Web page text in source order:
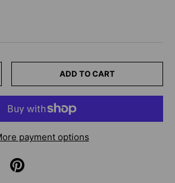
ADD TO CART
payment options